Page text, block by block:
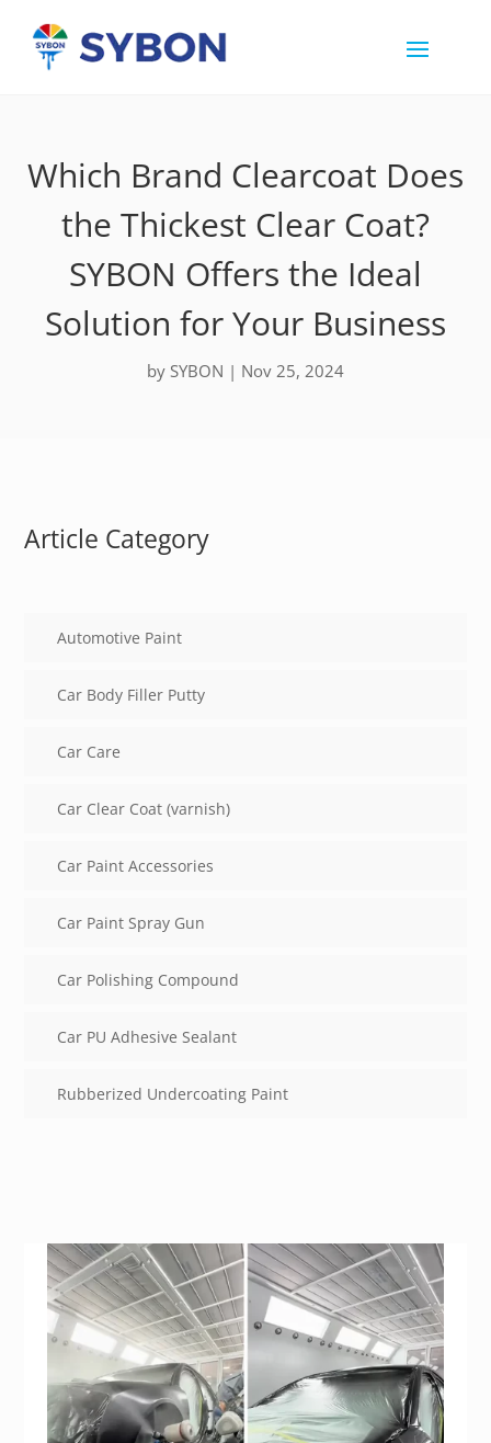
Which Brand Clearcoat Does
the Thickest Clear Coat?
SYBON Offers the Ideal
Solution for Your Business
by SYBON | Nov 25, 2024
Article Category
Automotive Paint
Car Body Filler Putty
Car Care
Car Clear Coat (varnish)
Car Paint Accessories
Car Paint Spray Gun
Car Polishing Compound
Car PU Adhesive Sealant
Rubberized Undercoating Paint